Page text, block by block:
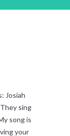
Josiah
sing
song is
your